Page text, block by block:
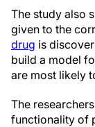
The study also
given to the
drug is
build a model
are most likely
The
functionality of